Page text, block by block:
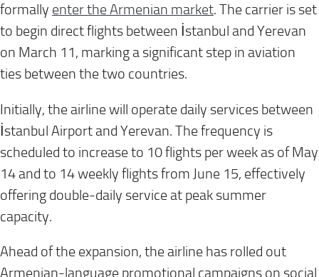
formally enter the Armenian market. The carrier is set
to begin direct flights between İstanbul and Yerevan
on March 11, marking a significant step in aviation
ties between the two countries.
Initially, the airline will operate daily services between
İstanbul Airport and Yerevan. The frequency is
scheduled to increase to 10 flights per week as of May
14 and to 14 weekly flights from June 15, effectively
offering double-daily service at peak summer
capacity.
Ahead of the expansion, the airline has rolled out
Armenian-language promotional campaigns on social